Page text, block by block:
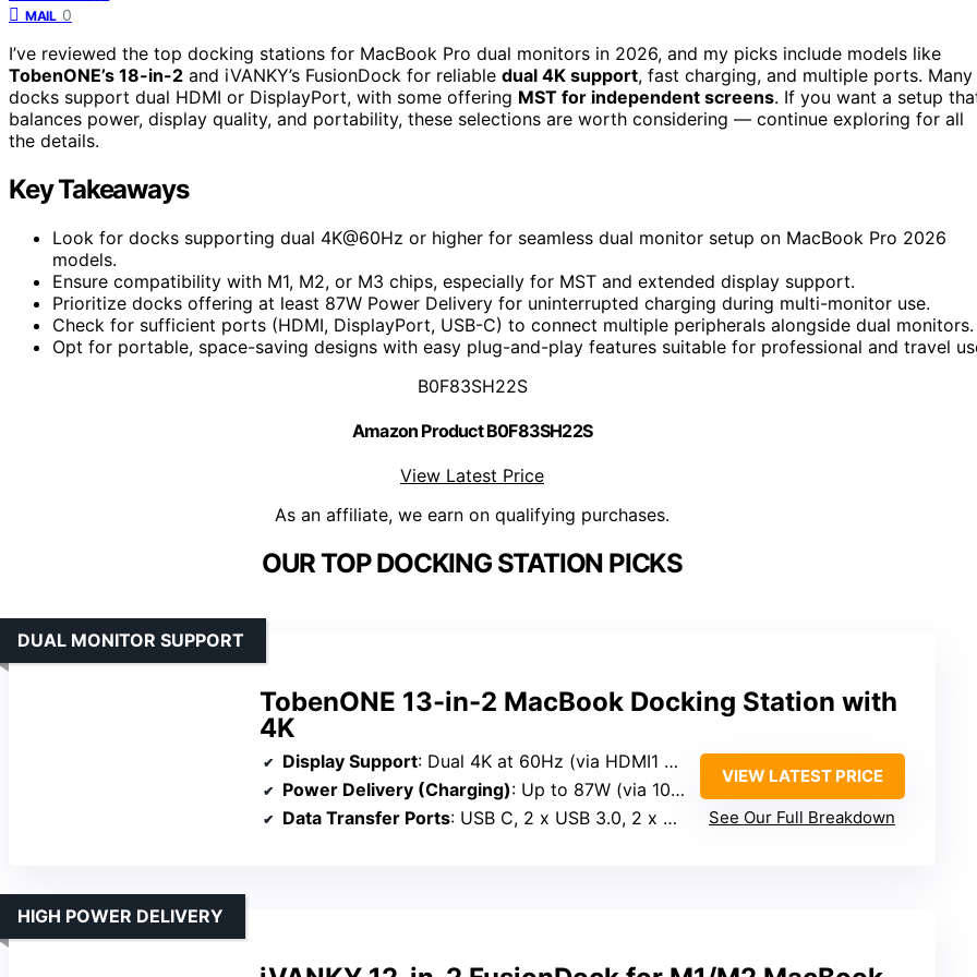
MAIL 0
I’ve reviewed the top docking stations for MacBook Pro dual monitors in 2026, and my picks include models like
TobenONE’s 18-in-2 and iVANKY’s FusionDock for reliable dual 4K support, fast charging, and multiple ports. Many
docks support dual HDMI or DisplayPort, with some offering MST for independent screens. If you want a setup
balances power, display quality, and portability, these selections are worth considering — continue exploring for all
the details.
Key Takeaways
Look for docks supporting dual 4K@60Hz or higher for seamless dual monitor setup on MacBook Pro 2026
models.
Ensure compatibility with M1, M2, or M3 chips, especially for MST and extended display support.
Prioritize docks offering at least 87W Power Delivery for uninterrupted charging during multi-monitor use.
Check for sufficient ports (HDMI, DisplayPort, USB-C) to connect multiple peripherals alongside dual monitors.
Opt for portable, space-saving designs with easy plug-and-play features suitable for professional and travel
B0F83SH22S
Amazon Product B0F83SH22S
View Latest Price
As an affiliate, we earn on qualifying purchases.
OUR TOP DOCKING STATION PICKS
TobenONE 13-in-2 MacBook Docking Station with
4K
DUAL MONITOR SUPPORT
Display Support: Dual 4K at 60Hz (via HDMI1 + HDMI2) or 30Hz
Power Delivery (Charging): Up to 87W (via 100W charger)
Data Transfer Ports: USB C, 2 x USB 3.0, 2 x USB 2.0, SD/Micro SD
VIEW LATEST PRICE
See Our Full Breakdown
HIGH POWER DELIVERY